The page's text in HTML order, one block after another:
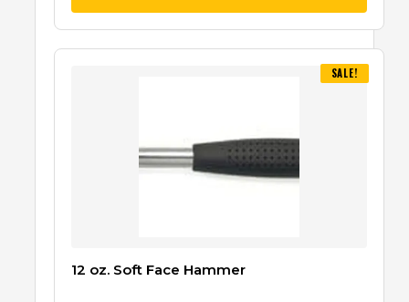
SALE!
12 oz. Soft Face Hammer